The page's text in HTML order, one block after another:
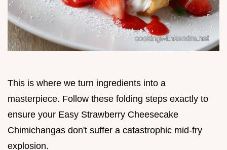
This is where we turn ingredients into a
masterpiece. Follow these folding steps exactly to
ensure your Easy Strawberry Cheesecake
Chimichangas don't suffer a catastrophic mid-fry
explosion.